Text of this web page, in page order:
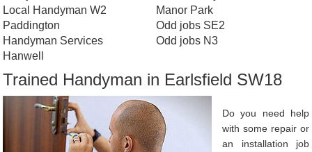
Local Handyman W2
Paddington
Handyman Services
Hanwell
Manor Park
Odd jobs SE2
Odd jobs N3
Trained Handyman in Earlsfield SW18
Do you need help
with some repair or
an installation job